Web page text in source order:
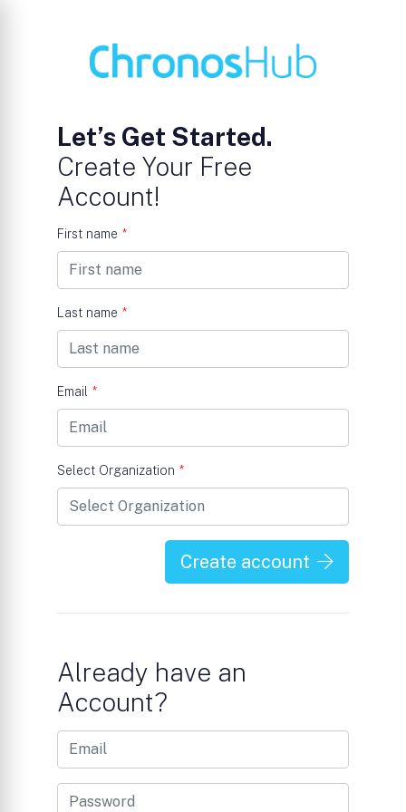
Let’s Get Started.
Create Your Free
Account!
First name *
Last name *
Email *
Select Organization *
Create account
Already have an
Account?